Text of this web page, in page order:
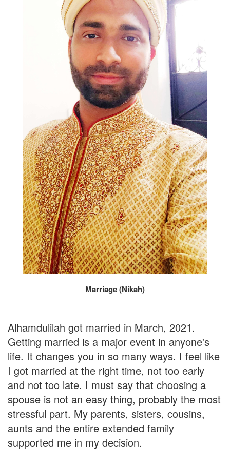
Marriage (Nikah)
Alhamdulilah got married in March, 2021.
Getting married is a major event in anyone's
life. It changes you in so many ways. I feel like
I got married at the right time, not too early
and not too late. I must say that choosing a
spouse is not an easy thing, probably the most
stressful part. My parents, sisters, cousins,
aunts and the entire extended family
supported me in my decision.